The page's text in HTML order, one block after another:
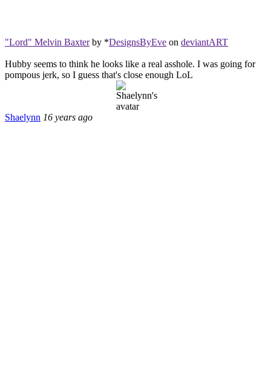
"Lord" Melvin Baxterby *DesignsByEve on deviantART
Hubby seems to think he looks like a real asshole. I was going for
pompous jerk, so I guess that's close enough LoL
Shaelynn 16 years ago